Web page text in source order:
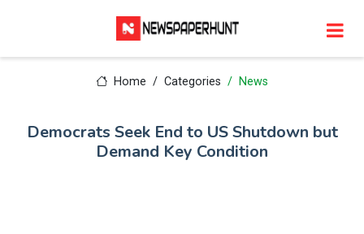
Home Categories News
Democrats Seek End to US Shutdown but
Demand Key Condition